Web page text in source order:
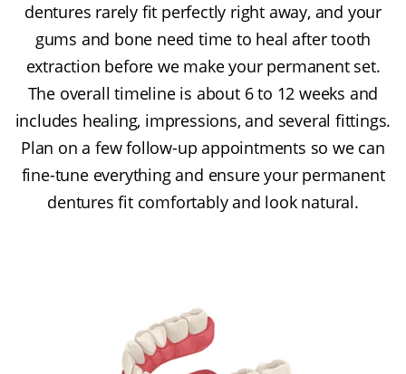
dentures rarely fit perfectly right away, and your
gums and bone need time to heal after tooth
extraction before we make your permanent set.
The overall timeline is about 6 to 12 weeks and
includes healing, impressions, and several fittings.
Plan on a few follow-up appointments so we can
fine-tune everything and ensure your permanent
dentures fit comfortably and look natural.